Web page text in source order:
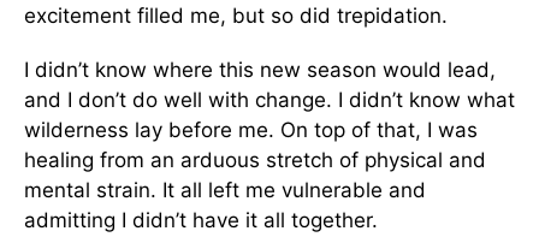
excitement filled me, but so did trepidation.
I didn’t know where this new season would lead,
and I don’t do well with change. I didn’t know what
wilderness lay before me. On top of that, I was
healing from an arduous stretch of physical and
mental strain. It all left me vulnerable and
admitting I didn’t have it all together.